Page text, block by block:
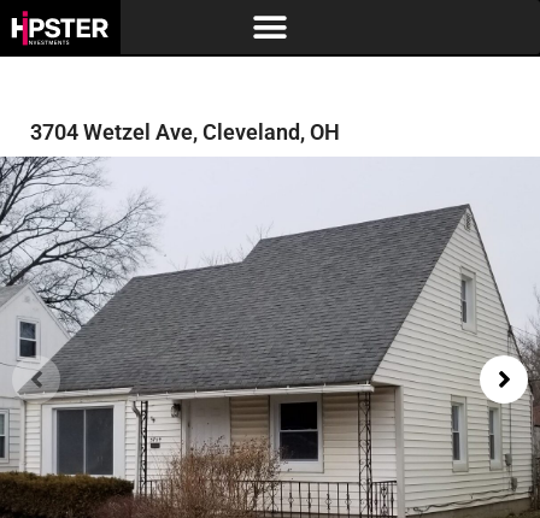
3704 Wetzel Ave, Cleveland, OH